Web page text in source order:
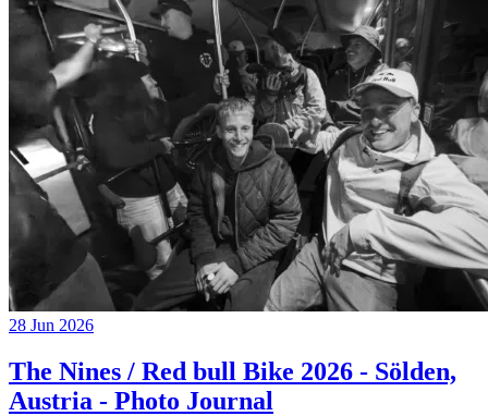
28 Jun 2026
The Nines / Red bull Bike 2026 - Sölden,
Austria - Photo Journal